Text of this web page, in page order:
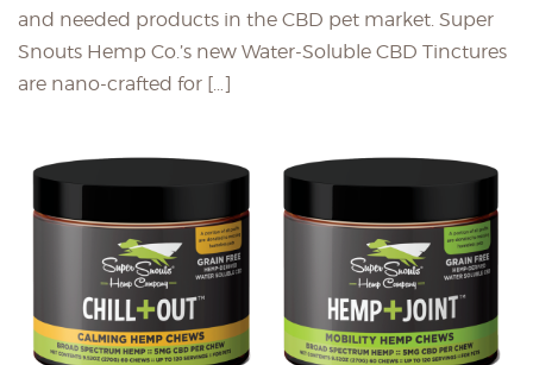
and needed products in the CBD pet market. Super
Snouts Hemp Co.’s new Water-Soluble CBD Tinctures
are nano-crafted for […]